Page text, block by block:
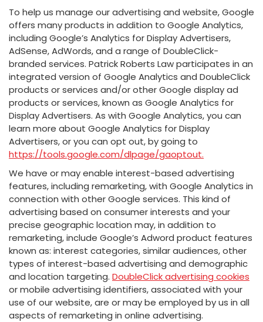
To help us manage our advertising and website, Google
offers many products in addition to Google Analytics,
including Google’s Analytics for Display Advertisers,
AdSense, AdWords, and a range of DoubleClick-
branded services. Patrick Roberts Law participates in an
integrated version of Google Analytics and DoubleClick
products or services and/or other Google display ad
products or services, known as Google Analytics for
Display Advertisers. As with Google Analytics, you can
learn more about Google Analytics for Display
Advertisers, or you can opt out, by going to
https://tools.google.com/dlpage/gaoptout.
We have or may enable interest-based advertising
features, including remarketing, with Google Analytics in
connection with other Google services. This kind of
advertising based on consumer interests and your
precise geographic location may, in addition to
remarketing, include Google’s Adword product features
known as: interest categories, similar audiences, other
types of interest-based advertising and demographic
and location targeting. DoubleClick advertising cookies
or mobile advertising identifiers, associated with your
use of our website, are or may be employed by us in all
aspects of remarketing in online advertising.